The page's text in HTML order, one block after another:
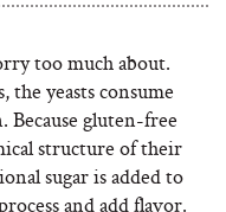
too much about.
the yeasts consume
Because gluten-free
structure of their
sugar is added to
and add flavor.